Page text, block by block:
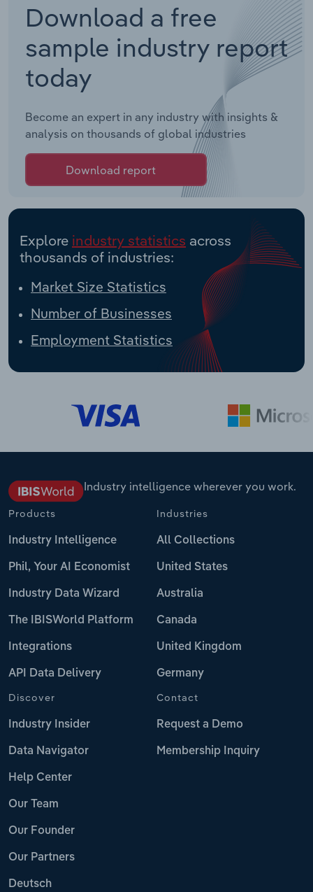
Download a free
sample industry report
today
Become an expert in any industry with insights &
analysis on thousands of global industries
Download report
Explore industry statistics across
thousands of industries:
Market Size Statistics
Number of Businesses
Employment Statistics
Industry intelligence wherever you work.
Products
Industry Intelligence
Phil, Your AI Economist
Industry Data Wizard
The IBISWorld Platform
Integrations
API Data Delivery
Industries
All Collections
United States
Australia
Canada
United Kingdom
Germany
Discover
Industry Insider
Data Navigator
Help Center
Our Team
Our Founder
Our Partners
Deutsch
Contact
Request a Demo
Membership Inquiry